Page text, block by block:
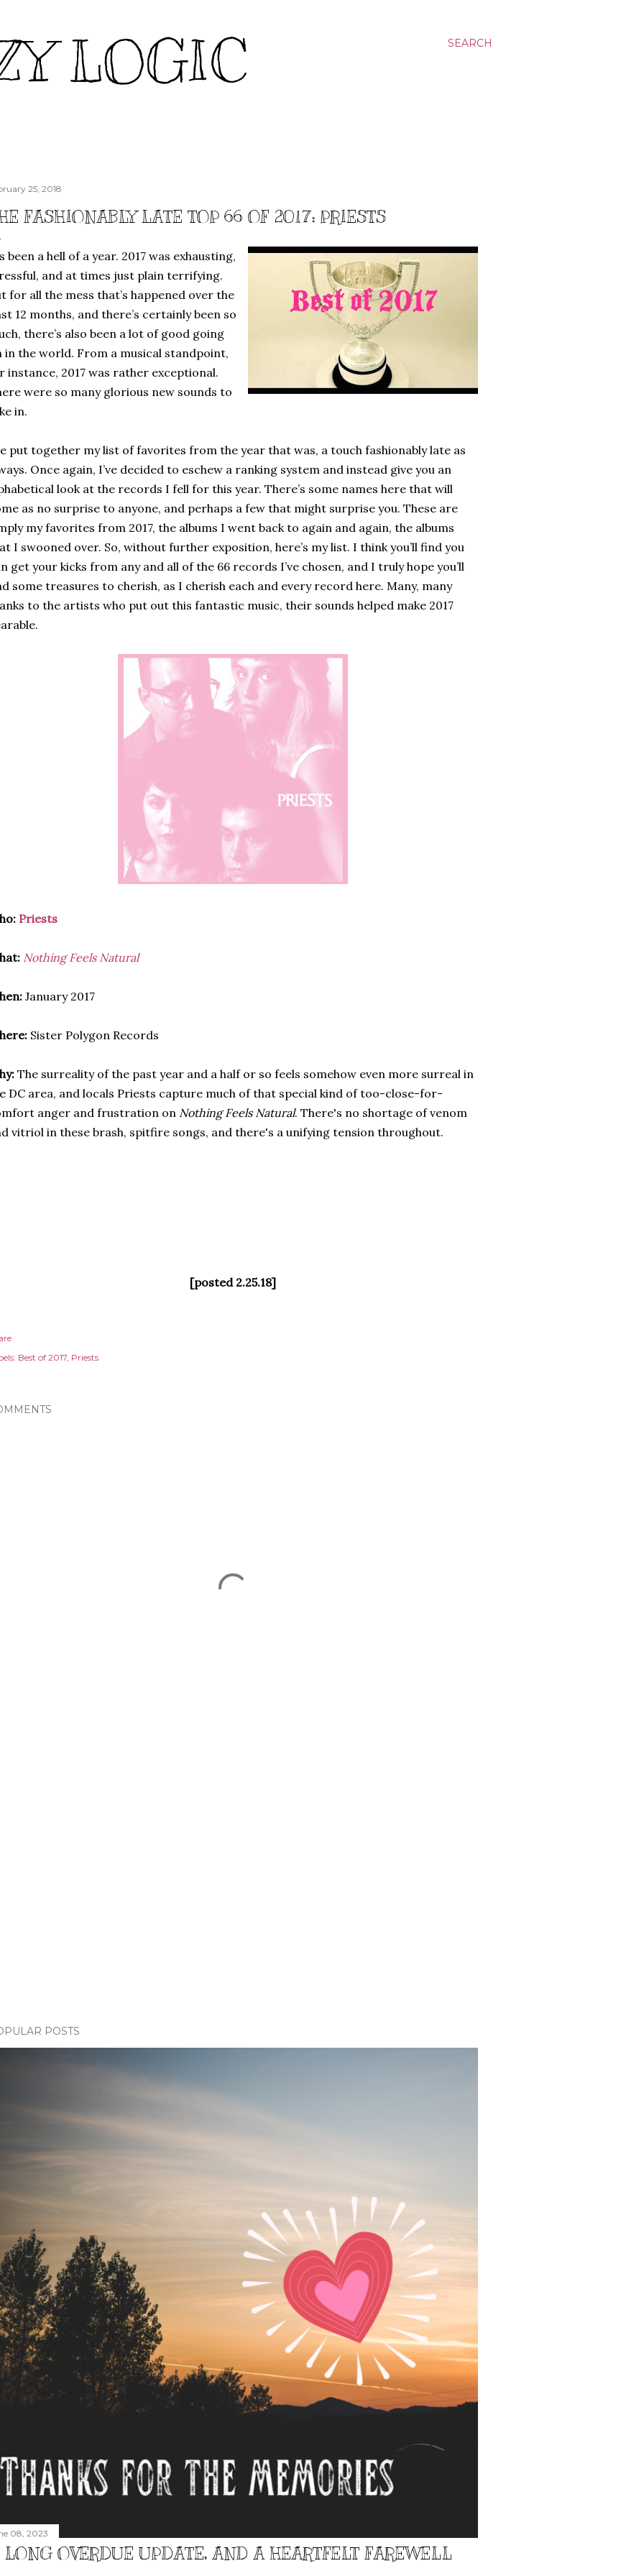
SEARCH
LOGIC
25, 2018
FASHIONABLY LATE TOP 66 OF 2017: PRIESTS
been a hell of a year. 2017 was exhausting,
and at times just plain terrifying.
for all the mess that’s happened over the
12 months, and there’s certainly been so
there’s also been a lot of good going
in the world. From a musical standpoint,
instance, 2017 was rather exceptional.
were so many glorious new sounds to
in.
put together my list of favorites from the year that was, a touch fashionably late as
Once again, I’ve decided to eschew a ranking system and instead give you an
look at the records I fell for this year. There’s some names here that will
as no surprise to anyone, and perhaps a few that might surprise you. These are
my favorites from 2017, the albums I went back to again and again, the albums
I swooned over. So, without further exposition, here’s my list. I think you’ll find you
get your kicks from any and all of the 66 records I’ve chosen, and I truly hope you’ll
some treasures to cherish, as I cherish each and every record here. Many, many
to the artists who put out this fantastic music, their sounds helped make 2017
Priests
Nothing Feels Natural
January 2017
Sister Polygon Records
The surreality of the past year and a half or so feels somehow even more surreal in
DC area, and locals Priests capture much of that special kind of too-close-for-
anger and frustration on Nothing Feels Natural. There's no shortage of venom
vitriol in these brash, spitfire songs, and there's a unifying tension throughout.
[posted 2.25.18]
Best of 2017 Priests
POSTS
08, 2023
OVERDUE UPDATE, AND A HEARTFELT FAREWELL